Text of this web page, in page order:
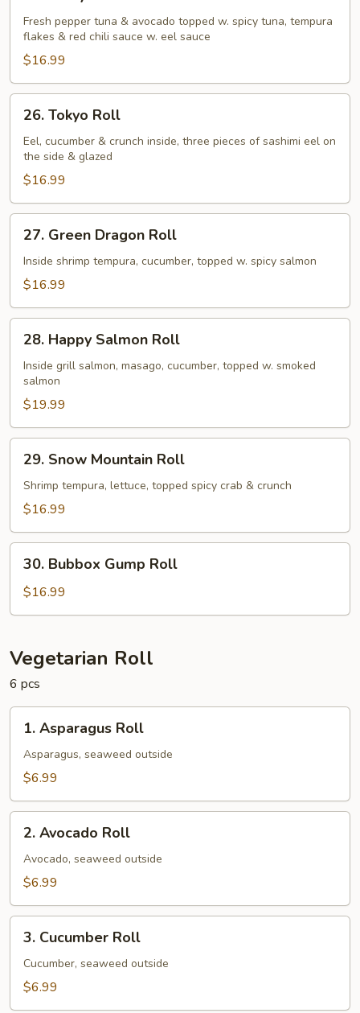
Tuna
Roll
Fresh pepper tuna & avocado topped w. spicy tuna, tempura
flakes & red chili sauce w. eel sauce
$16.99
Tokyo
Roll
26. Tokyo Roll
Eel, cucumber & crunch inside, three pieces of sashimi eel on
the side & glazed
$16.99
Green
Dragon
Roll
27. Green Dragon Roll
Inside shrimp tempura, cucumber, topped w. spicy salmon
$16.99
Happy
Salmon
Roll
28. Happy Salmon Roll
Inside grill salmon, masago, cucumber, topped w. smoked
salmon
$19.99
Snow
Mountain
Roll
29. Snow Mountain Roll
Shrimp tempura, lettuce, topped spicy crab & crunch
$16.99
Bubbox
Gump
Roll
30. Bubbox Gump Roll
$16.99
Vegetarian Roll
6 pcs
Asparagus
Roll
1. Asparagus Roll
Asparagus, seaweed outside
$6.99
Avocado
Roll
2. Avocado Roll
Avocado, seaweed outside
$6.99
Cucumber
Roll
3. Cucumber Roll
Cucumber, seaweed outside
$6.99